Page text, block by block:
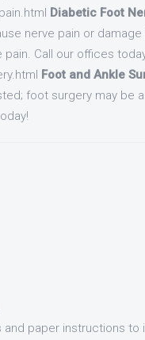
Diabetic Foot
nerve pain or
Call our offices
Foot and Ankle
foot surgery may be
paper instructions to